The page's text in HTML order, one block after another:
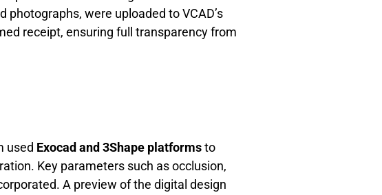
were uploaded to VCAD’s
receipt, ensuring full transparency from
used Exocad and 3Shape platformsto
Key parameters such as occlusion,
A preview of the digital design